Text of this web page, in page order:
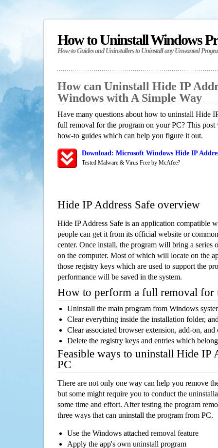
How to Uninstall Windows
How-to Guides and Uninstallers to Uninstall any Unwanted
How can Uninstall Hide IP
Windows with A Simple Way
Have many questions about how to uninstall Hide
full removal for the program on your PC? This
how-to guides which can help you figure it out.
Download: Microsoft Windows Hide IP
Tested Malware & Virus Free by McAfee?
Hide IP Address Safe overview
Hide IP Address Safe is an application compatible
people can get it from its official website or
center. Once install, the program will bring a series
on the computer. Most of which will locate on the
those registry keys which are used to support the
performance will be saved in the system.
How to perform a full removal for
Uninstall the main program from Windows
Clear everything inside the installation folder,
Clear associated browser extension, add-on,
Delete the registry keys and entries which
Feasible ways to uninstall Hide IP
PC
There are not only one way can help you remove
but some might require you to conduct the
some time and effort. After testing the program
three ways that can uninstall the program from PC.
Use the Windows attached removal feature
Apply the app's own uninstall program